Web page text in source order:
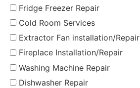
Fridge Freezer Repair
Cold Room Services
Extractor Fan installation/Repair
Fireplace Installation/Repair
Washing Machine Repair
Dishwasher Repair